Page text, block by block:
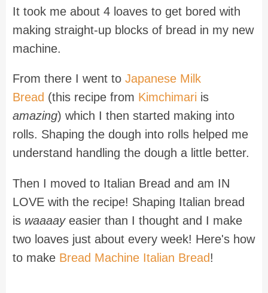
It took me about 4 loaves to get bored with
making straight-up blocks of bread in my new
machine.
From there I went to Japanese Milk
Bread (this recipe from Kimchimari is
amazing) which I then started making into
rolls. Shaping the dough into rolls helped me
understand handling the dough a little better.
Then I moved to Italian Bread and am IN
LOVE with the recipe! Shaping Italian bread
is waaaayeasier than I thought and I make
two loaves just about every week! Here's how
to make Bread Machine Italian Bread!